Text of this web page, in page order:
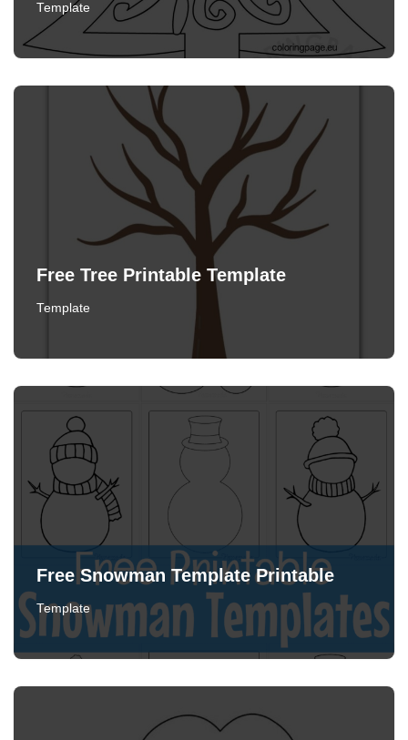
Template
Free Tree Printable Template
Template
Free Snowman Template Printable
Template